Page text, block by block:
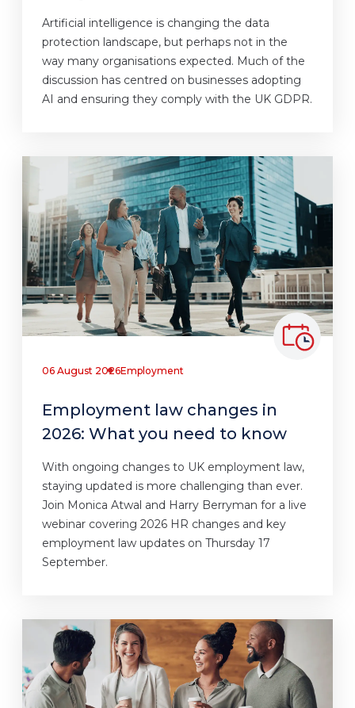
Artificial intelligence is changing the data
protection landscape, but perhaps not in the
way many organisations expected. Much of the
discussion has centred on businesses adopting
AI and ensuring they comply with the UK GDPR.
06 August 2026Employment
Employment law changes in
2026: What you need to know
With ongoing changes to UK employment law,
staying updated is more challenging than ever.
Join Monica Atwal and Harry Berryman for a live
webinar covering 2026 HR changes and key
employment law updates on Thursday 17
September.